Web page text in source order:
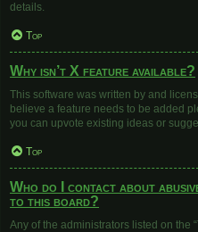
details.
Top
Why isn’t X feature available?
This software was written by and
believe a feature needs to be added
you can upvote existing ideas or
Top
Who do I contact about
to this board?
Any of the administrators listed on the